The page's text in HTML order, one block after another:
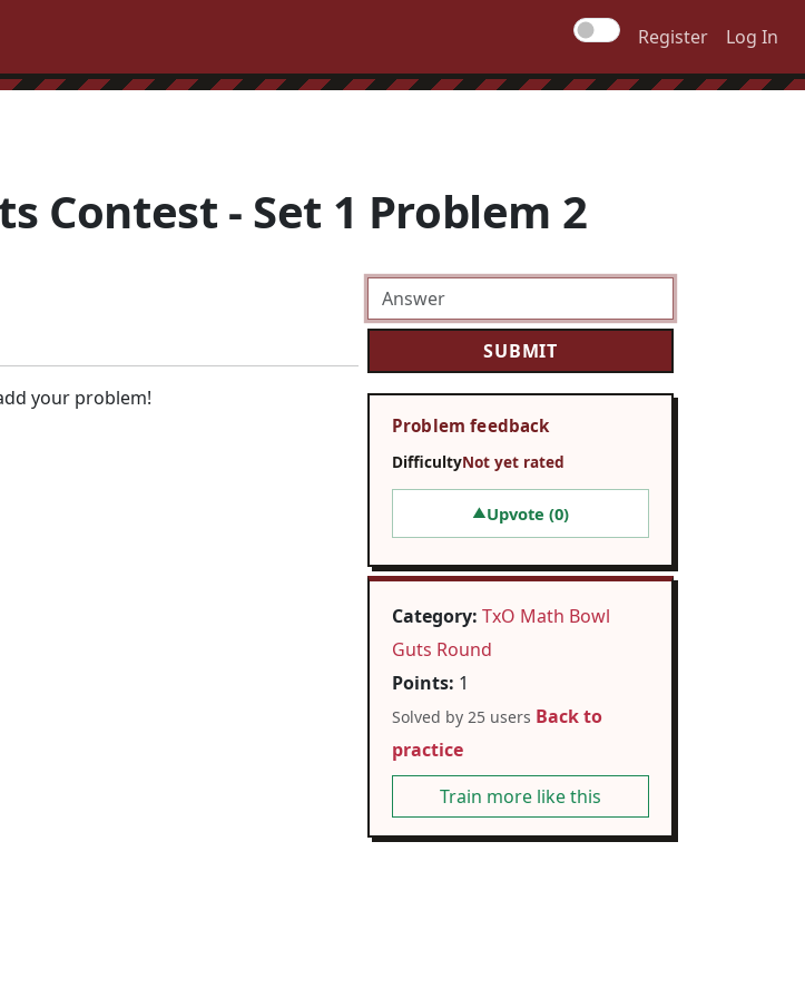
Register Log In
Contest - Set 1 Problem 2
your problem!
Problem feedback
DifficultyNot yet rated
▲Upvote (0)
Category: TxO Math Bowl
Guts Round
Points: 1
Solved by 25 users Back to
practice
Train more like this